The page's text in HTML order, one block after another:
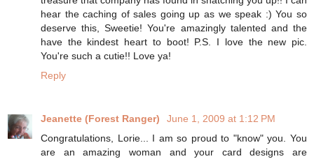
hear the caching of sales going up as we speak :) You so
deserve this, Sweetie! You're amazingly talented and the
have the kindest heart to boot! P.S. I love the new pic.
You're such a cutie!! Love ya!
Reply
Jeanette (Forest Ranger)
June 1, 2009 at 1:12 PM
Congratulations, Lorie... I am so proud to "know" you. You
are an amazing woman and your card designs are